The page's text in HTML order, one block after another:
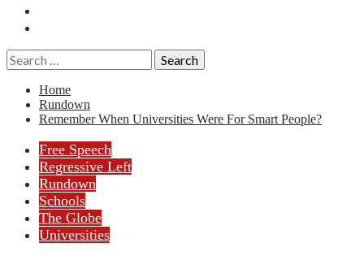
Search
for:
Home
Rundown
Remember When Universities Were For Smart People?
Free Speech
Regressive Left
Rundown
Schools
The Globe
Universities